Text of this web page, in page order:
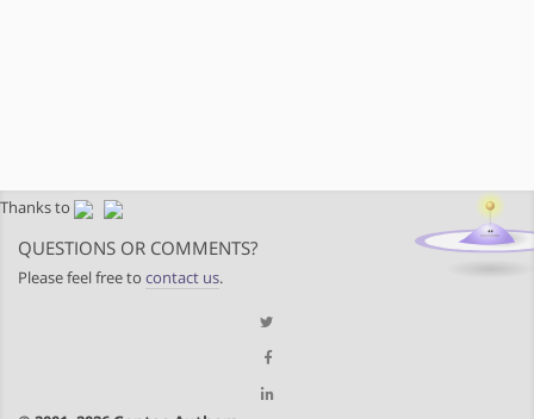
Thanks to
QUESTIONS OR COMMENTS?
Please feel free to contact us.